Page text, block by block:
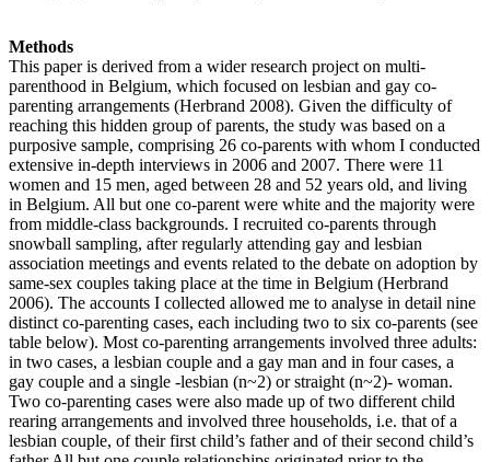
Methods
This paper is derived from a wider research project on multi-
parenthood in Belgium, which focused on lesbian and gay co-
parenting arrangements (Herbrand 2008). Given the difficulty of
reaching this hidden group of parents, the study was based on a
purposive sample, comprising 26 co-parents with whom I conducted
extensive in-depth interviews in 2006 and 2007. There were 11
women and 15 men, aged between 28 and 52 years old, and living
in Belgium. All but one co-parent were white and the majority were
from middle-class backgrounds. I recruited co-parents through
snowball sampling, after regularly attending gay and lesbian
association meetings and events related to the debate on adoption by
same-sex couples taking place at the time in Belgium (Herbrand
2006). The accounts I collected allowed me to analyse in detail nine
distinct co-parenting cases, each including two to six co-parents (see
table below). Most co-parenting arrangements involved three adults:
in two cases, a lesbian couple and a gay man and in four cases, a
gay couple and a single -lesbian (n~2) or straight (n~2)- woman.
Two co-parenting cases were also made up of two different child
rearing arrangements and involved three households, i.e. that of a
lesbian couple, of their first child’s father and of their second child’s